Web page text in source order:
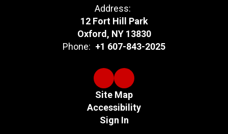
Address:
12 Fort Hill Park
Oxford, NY 13830
Phone: +1 607-843-2025
Site Map
Accessibility
Sign In